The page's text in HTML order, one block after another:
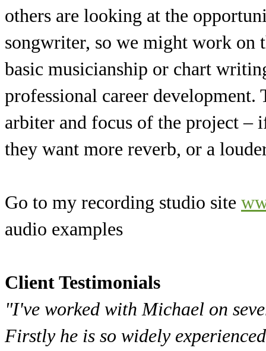
others are looking at the
songwriter, so we might work on
basic musicianship or chart
professional career
arbiter and focus of the project
they want more reverb, or a
Go to my recording studio site
audio examples
Client Testimonials
"I've worked with Michael on
Firstly he is so widely